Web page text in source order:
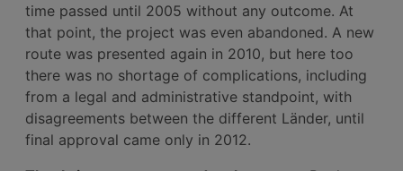
time passed until 2005 without any outcome. At
that point, the project was even abandoned. A new
route was presented again in 2010, but here too
there was no shortage of complications, including
from a legal and administrative standpoint, with
disagreements between the different Länder, until
final approval came only in 2012.